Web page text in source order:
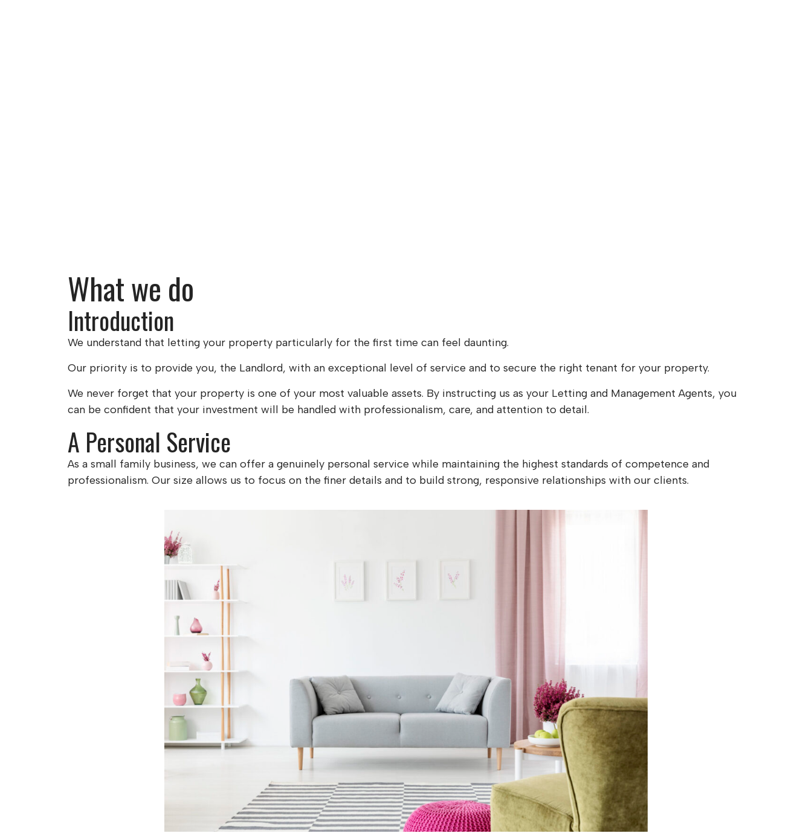
What we do
Introduction
We understand that letting your property particularly for the first time can feel daunting.
Our priority is to provide you, the Landlord, with an exceptional level of service and to secure the right tenant for your property.
We never forget that your property is one of your most valuable assets. By instructing us as your Letting and Management Agents, you
can be confident that your investment will be handled with professionalism, care, and attention to detail.
A Personal Service
As a small family business, we can offer a genuinely personal service while maintaining the highest standards of competence and
professionalism. Our size allows us to focus on the finer details and to build strong, responsive relationships with our clients.